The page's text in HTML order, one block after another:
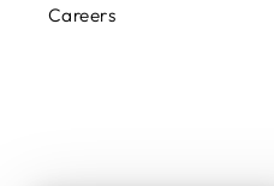
Careers